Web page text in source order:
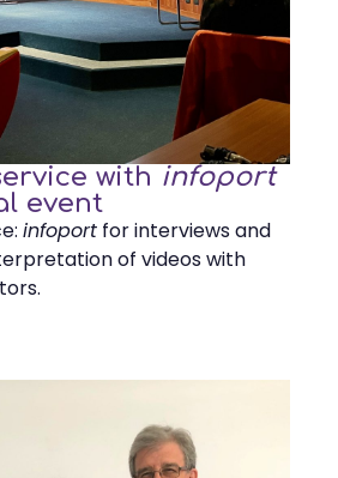
with infoport
event
infoport for interviews and
of videos with